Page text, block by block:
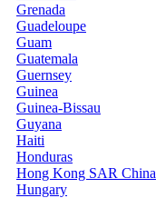
Grenada
Guadeloupe
Guam
Guatemala
Guernsey
Guinea
Guinea-Bissau
Guyana
Haiti
Honduras
Hong Kong SAR China
Hungary